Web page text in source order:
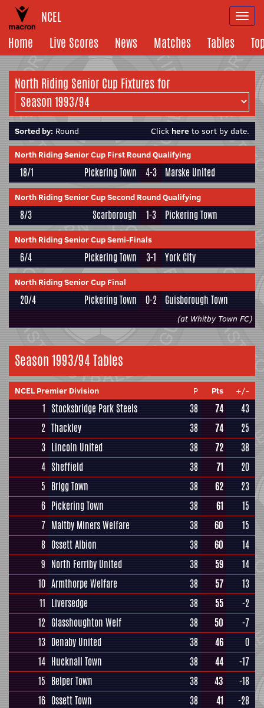
NCEL
Home
Live Scores News Matches Tables
North Riding Senior Cup Fixtures for
Sorted by: Round Click here to sort by date.
North Riding Senior Cup First Round Qualifying
18/1 Pickering Town 4-3 Marske United
North Riding Senior Cup Second Round Qualifying
8/3 Scarborough 1-3 Pickering Town
North Riding Senior Cup Semi-Finals
6/4 Pickering Town 3-1 York City
North Riding Senior Cup Final
20/4 Pickering Town 0-2 Guisborough Town
(at Whitby Town FC)
Season 1993/94 Tables
NCEL Premier Division P Pts +/-
1 Stocksbridge Park Steels 38 74
43
2 Thackley 38 74
25
3 Lincoln United 38 72
38
4 Sheffield 38 71
20
5 Brigg Town 38 62
23
6 Pickering Town 38 61
15
7 Maltby Miners Welfare 38 60
15
8 Ossett Albion 38 60
14
9 North Ferriby United 38 59
14
10 Armthorpe Welfare 38 57
13
11 Liversedge 38 55
-2
12 Glasshoughton Welf 38 50
-7
13 Denaby United 38 46
0
14 Hucknall Town 38 44
-17
15 Belper Town 38 43
-18
16 Ossett Town 38 41
-28